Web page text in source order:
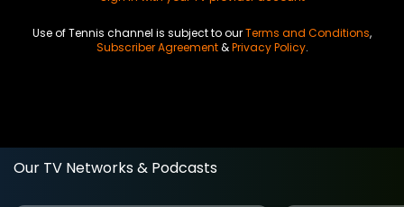
Use of Tennis channel is subject to ourTerms and Conditions,
Subscriber Agreement&Privacy Policy.
Our TV Networks & Podcasts